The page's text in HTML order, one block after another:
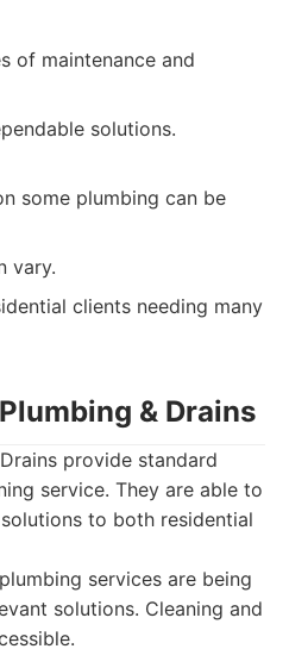
of maintenance and
solutions.
some plumbing can be
vary.
clients needing many
& Drains
provide standard
service. They are able to
to both residential
services are being
solutions. Cleaning and